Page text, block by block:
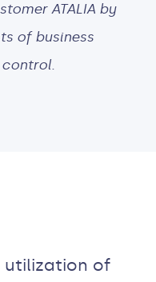
ATALIA by
of business
control.
utilization of